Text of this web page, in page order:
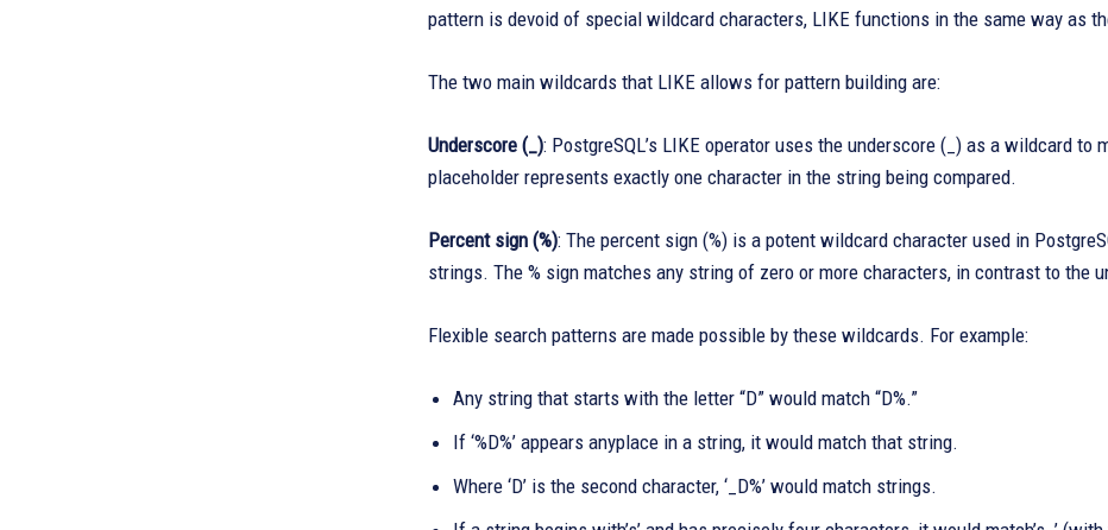
pattern is devoid of special wildcard characters, LIKE functions in the same way as
The two main wildcards that LIKE allows for pattern building are:
Underscore (_): PostgreSQL’s LIKE operator uses the underscore (_) as a wildcard to
placeholder represents exactly one character in the string being compared.
Percent sign (%): The percent sign (%) is a potent wildcard character used in
strings. The % sign matches any string of zero or more characters, in contrast to the
Flexible search patterns are made possible by these wildcards. For example:
Any string that starts with the letter “D” would match “D%.”
If ‘%D%’ appears anyplace in a string, it would match that string.
Where ‘D’ is the second character, ‘_D%’ would match strings.